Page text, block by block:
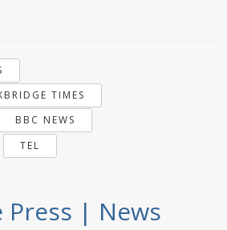
TIMES
BBC NEWS
TEL
Press | News